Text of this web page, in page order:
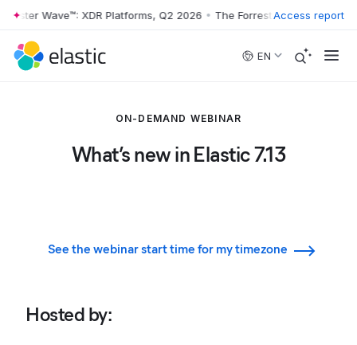
Skip to main content
Wave™: XDR Platforms, Q2 2026 • The Forrester Wave™: XDR
Access report
EN
ON-DEMAND WEBINAR
What’s new in Elastic 7.13
See the webinar start time for my timezone
Hosted by: